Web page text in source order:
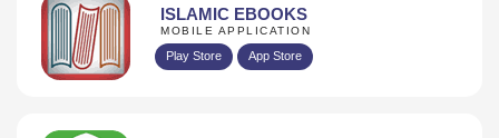
ISLAMIC EBOOKS
MOBILE APPLICATION
Play Store App Store